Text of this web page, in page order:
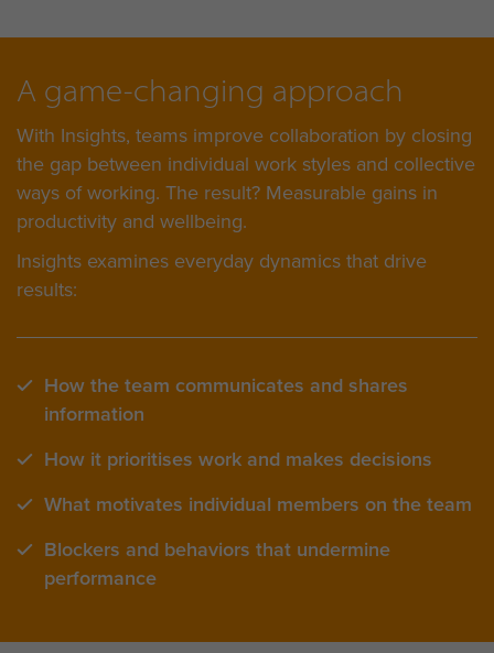
A game-changing approach
With Insights, teams improve collaboration by closing
the gap between individual work styles and collective
ways of working. The result? Measurable gains in
productivity and wellbeing.
Insights examines everyday dynamics that drive
results:
How the team communicates and shares
information
How it prioritises work and makes decisions
What motivates individual members on the team
Blockers and behaviors that undermine
performance